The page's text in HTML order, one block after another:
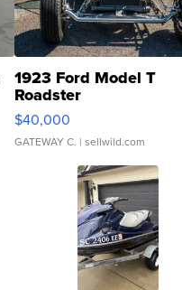
1923 Ford Model T
Roadster
$40,000
GATEWAY C. | sellwild.com